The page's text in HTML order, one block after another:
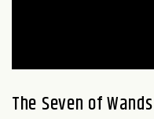
The Seven of Wands